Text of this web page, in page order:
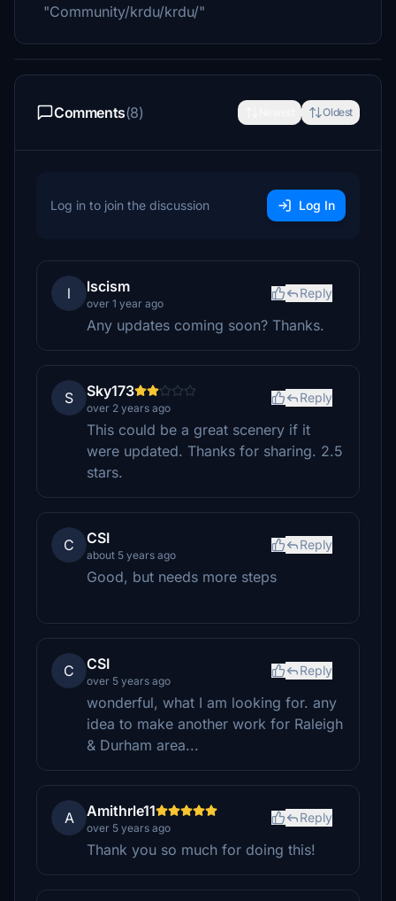
"Community/krdu/krdu/"
Comments(8) Oldest
Log in to join the discussion Log In
l lscism
over 1 year ago
Reply
Any updates coming soon? Thanks.
S Sky173
over 2 years ago
Reply
This could be a great scenery if it
were updated. Thanks for sharing. 2.5
stars.
C CSI
about 5 years ago
Reply
Good, but needs more steps
C CSI
over 5 years ago
Reply
wonderful, what I am looking for. any
idea to make another work for Raleigh
& Durham area...
A Amithrle11
over 5 years ago
Reply
Thank you so much for doing this!